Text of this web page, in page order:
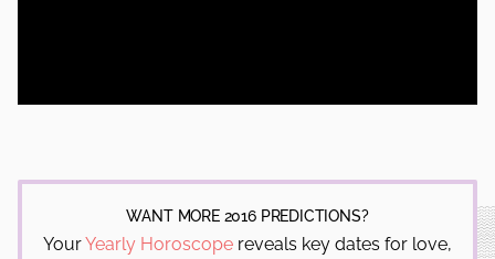
WANT MORE 2016 PREDICTIONS?
YourYearly Horoscope reveals key dates for love,